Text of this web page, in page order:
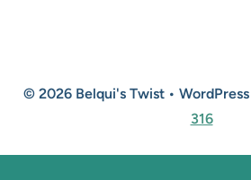
© 2026 Belqui's Twist •
316